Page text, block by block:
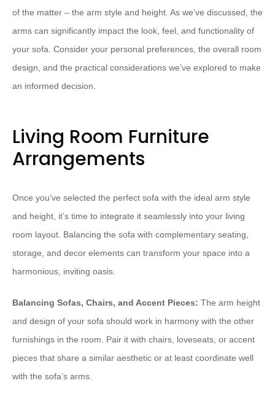
of the matter – the arm style and height. As we’ve discussed, the
arms can significantly impact the look, feel, and functionality of
your sofa. Consider your personal preferences, the overall room
design, and the practical considerations we’ve explored to make
an informed decision.
Living Room Furniture
Arrangements
Once you’ve selected the perfect sofa with the ideal arm style
and height, it’s time to integrate it seamlessly into your living
room layout. Balancing the sofa with complementary seating,
storage, and decor elements can transform your space into a
harmonious, inviting oasis.
Balancing Sofas, Chairs, and Accent Pieces: The arm height
and design of your sofa should work in harmony with the other
furnishings in the room. Pair it with chairs, loveseats, or accent
pieces that share a similar aesthetic or at least coordinate well
with the sofa’s arms.